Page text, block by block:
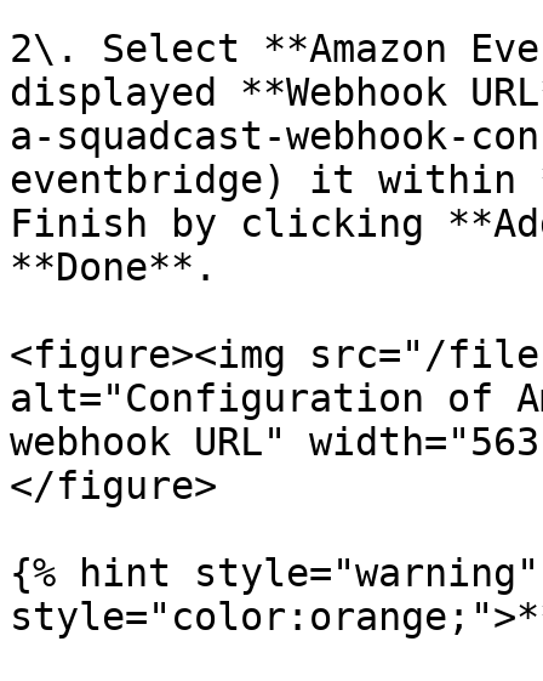
2\. Select **Amazon
displayed **Webhook
a-squadcast-webhook-
eventbridge) it within
Finish by clicking
**Done**.
<figure><img src="/files/
alt="Configuration of
webhook URL"
</figure>
{% hint style="warning"